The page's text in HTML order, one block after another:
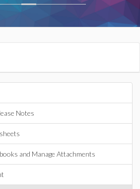
Notes
and Manage Attachments